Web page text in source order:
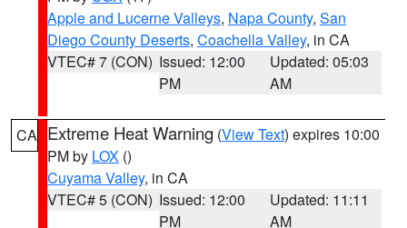
Apple and Lucerne Valleys, Napa County, San
Diego County Deserts, Coachella Valley, in CA
VTEC# 7 (CON) Issued: 12:00
PM
Updated: 05:03
AM
CA Extreme Heat Warning (View Text) expires 10:00
PM by LOX ()
Cuyama Valley, in CA
VTEC# 5 (CON) Issued: 12:00
PM
Updated: 11:11
AM